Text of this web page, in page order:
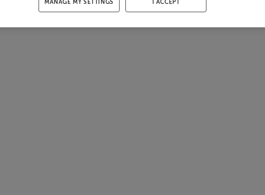
MANAGE MY SETTINGS I ACCEPT